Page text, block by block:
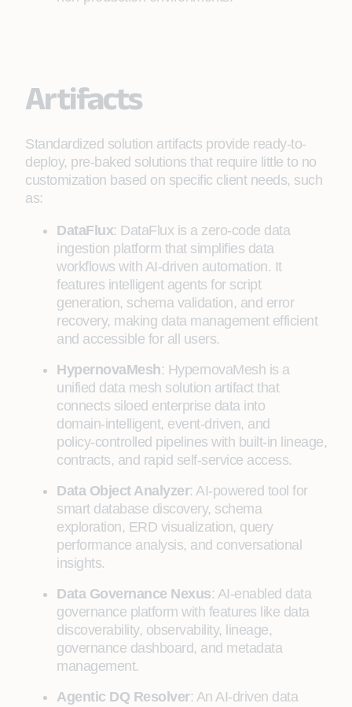
Artifacts
Standardized solution artifacts provide ready-to-
deploy, pre-baked solutions that require little to no
customization based on specific client needs, such
as:
DataFlux: DataFlux is a zero-code data
ingestion platform that simplifies data
workflows with AI-driven automation. It
features intelligent agents for script
generation, schema validation, and error
recovery, making data management efficient
and accessible for all users.
HypernovaMesh: HypernovaMesh is a
unified data mesh solution artifact that
connects siloed enterprise data into
domain‑intelligent, event‑driven, and
policy‑controlled pipelines with built‑in lineage,
contracts, and rapid self‑service access.
Data Object Analyzer: AI-powered tool for
smart database discovery, schema
exploration, ERD visualization, query
performance analysis, and conversational
insights.
Data Governance Nexus: AI-enabled data
governance platform with features like data
discoverability, observability, lineage,
governance dashboard, and metadata
management.
Agentic DQ Resolver: An AI-driven data